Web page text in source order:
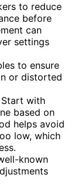
to reduce
before
can
settings
to ensure
or distorted
with
based on
helps avoid
low, which
known